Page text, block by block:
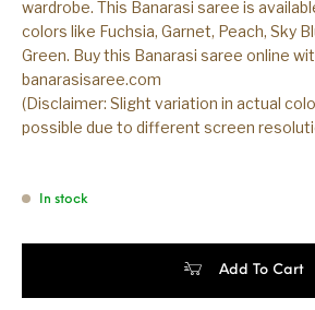
wardrobe. This Banarasi saree is
colors like Fuchsia, Garnet, Peach, Sky
Green. Buy this Banarasi saree online
banarasisaree.com
(Disclaimer: Slight variation in actual
possible due to different screen
In stock
Add To Cart